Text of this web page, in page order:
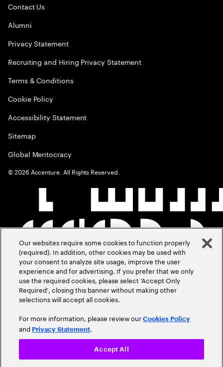
Contact Us
Alumni
Privacy Statement
Recruiting and Hiring Privacy Statement
Terms & Conditions
Cookie Policy
Accessibility Statement
Sitemap
Global Meritocracy
©2026 Accenture. All Rights Reserved.
Our websites require some cookies to function properly
(required). In addition, other cookies may be used with
your consent to analyze site usage, improve the user
experience and for advertising. If you prefer that we only
use the required cookies, please select ‘Accept Only
Required’, closing this banner without making other
selections will accept all cookies.
For more information, please review ourCookies Policy
and Privacy Statement.
Accept All